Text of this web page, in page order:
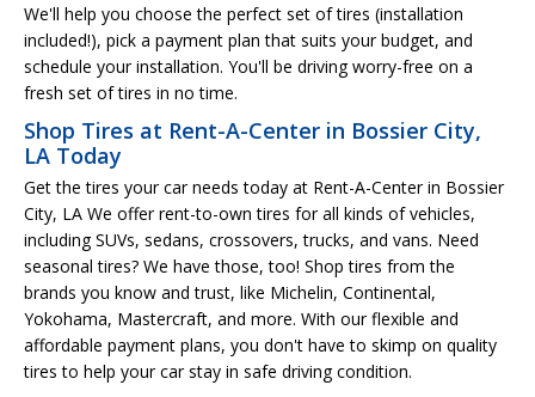
We'll help you choose the perfect set of tires (installation
included!), pick a payment plan that suits your budget, and
schedule your installation. You'll be driving worry-free on a
fresh set of tires in no time.
Shop Tires at Rent-A-Center in Bossier City,
LA Today
Get the tires your car needs today at Rent-A-Center in Bossier
City, LA We offer rent-to-own tires for all kinds of vehicles,
including SUVs, sedans, crossovers, trucks, and vans. Need
seasonal tires? We have those, too! Shop tires from the
brands you know and trust, like Michelin, Continental,
Yokohama, Mastercraft, and more. With our flexible and
affordable payment plans, you don't have to skimp on quality
tires to help your car stay in safe driving condition.